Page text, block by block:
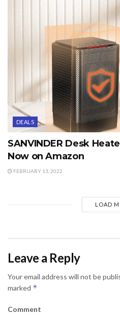
DEALS
SANVINDER Desk
Now on Amazon
FEBRUARY 13, 2022
LOAD
Leave a Reply
Your email address will not be
marked *
Comment